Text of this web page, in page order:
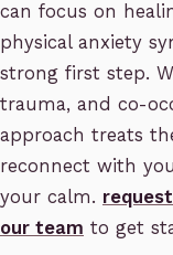
can focus on
physical anxiety
strong first step.
trauma, and co-
approach treats
reconnect with
your calm.
our team to get